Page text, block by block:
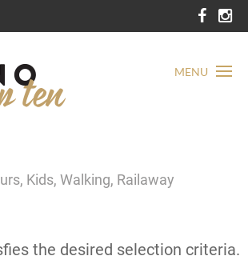
MENU
Kids, Walking, Railaway
the desired selection criteria.